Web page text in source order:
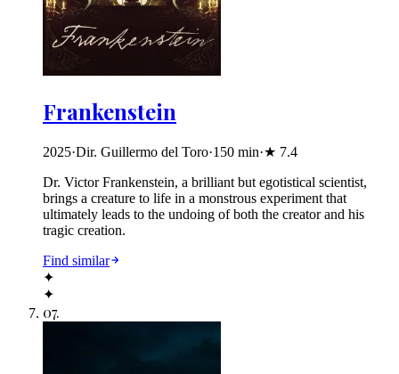
Frankenstein
2025·Dir. Guillermo del Toro·150 min·★ 7.4
Dr. Victor Frankenstein, a brilliant but egotistical scientist,
brings a creature to life in a monstrous experiment that
ultimately leads to the undoing of both the creator and his
tragic creation.
Find similar
✦
✦
07.